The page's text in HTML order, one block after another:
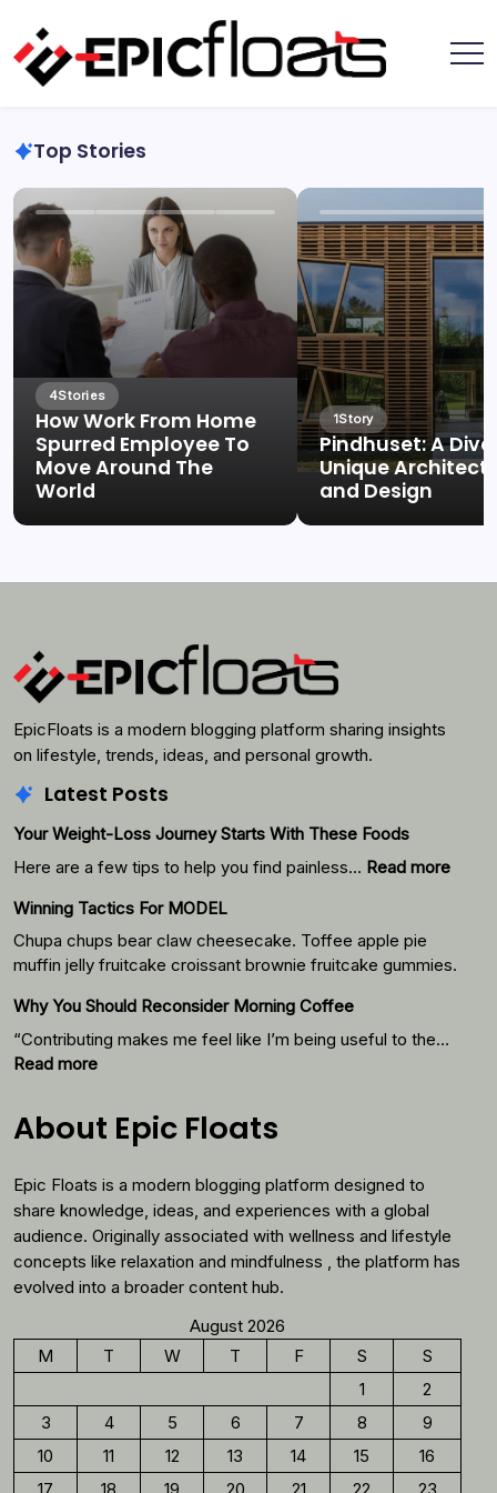
content
Top Stories
4Stories
How Work From Home
Spurred Employee To
Move Around The
World
1Story
Pindhuset: A
Unique
and Design
EpicFloats is a modern blogging platform sharing insights
on lifestyle, trends, ideas, and personal growth.
Latest Posts
Your Weight-Loss Journey Starts With These Foods
Here are a few tips to help you find painless… Read more:
Winning Tactics For MODEL
Chupa chups bear claw cheesecake. Toffee apple pie
muffin jelly fruitcake croissant brownie fruitcake gummies.
Why You Should Reconsider Morning Coffee
“Contributing makes me feel like I’m being useful to the…
Read more:
Should
Morning
Coffee
About Epic Floats
Epic Floats is a modern blogging platform designed to
share knowledge, ideas, and experiences with a global
audience. Originally associated with wellness and lifestyle
concepts like relaxation and mindfulness , the platform has
evolved into a broader content hub.
August 2026
M
T W T F S
S
1
2
3
4 5 6 7 8
9
10
11 12 13 14 15
16